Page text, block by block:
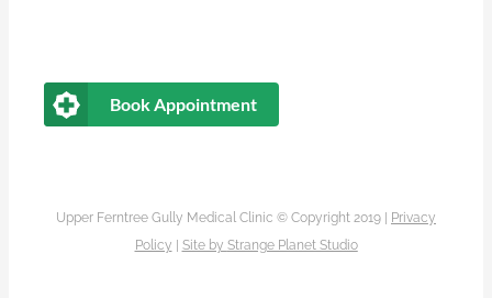
Book Appointment
Upper Ferntree Gully Medical Clinic © Copyright 2019 |
Privacy
Policy
Site by Strange Planet Studio